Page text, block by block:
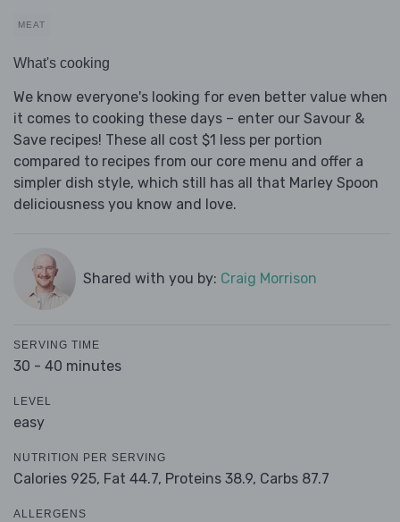
MEAT
What's cooking
We know everyone's looking for even better value when
it comes to cooking these days – enter our Savour &
Save recipes! These all cost $1 less per portion
compared to recipes from our core menu and offer a
simpler dish style, which still has all that Marley Spoon
deliciousness you know and love.
Shared with you by: Craig Morrison
SERVING TIME
30 - 40 minutes
LEVEL
easy
NUTRITION PER SERVING
Calories 925, Fat 44.7, Proteins 38.9, Carbs 87.7
ALLERGENS